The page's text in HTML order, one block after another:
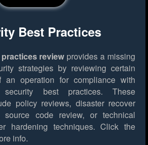
Best Practices
review provides a missing
strategies by reviewing certain
an operation for compliance with
security best practices. These
policy reviews, disaster recover
source code review, or technical
hardening techniques. Click the
info.